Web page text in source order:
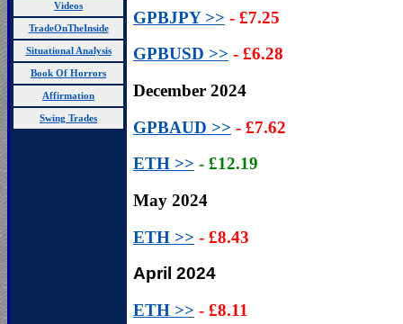
Videos
TradeOnTheInside
Situational Analysis
Book Of Horrors
Affirmation
Swing Trades
GPBJPY>> - £7.25
GPBUSD >> - £6.28
December 2024
GPBAUD >> - £7.62
ETH >> - £12.19
May 2024
ETH >> - £8.43
April 2024
ETH >> - £8.11